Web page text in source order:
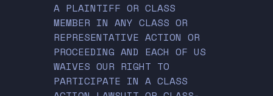
A PLAINTIFF OR CLASS
MEMBER IN ANY CLASS OR
REPRESENTATIVE ACTION OR
PROCEEDING AND EACH OF US
WAIVES OUR RIGHT TO
PARTICIPATE IN A CLASS